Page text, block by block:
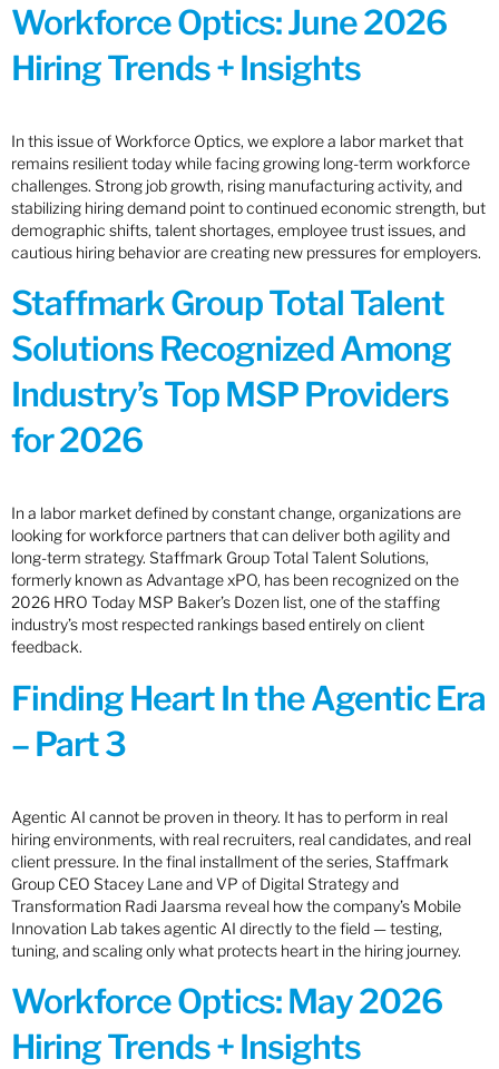
Workforce Optics: June 2026
Hiring Trends + Insights
In this issue of Workforce Optics, we explore a labor market that
remains resilient today while facing growing long-term workforce
challenges. Strong job growth, rising manufacturing activity, and
stabilizing hiring demand point to continued economic strength, but
demographic shifts, talent shortages, employee trust issues, and
cautious hiring behavior are creating new pressures for employers.
Staffmark Group Total Talent
Solutions Recognized Among
Industry’s Top MSP Providers
for 2026
In a labor market defined by constant change, organizations are
looking for workforce partners that can deliver both agility and
long-term strategy. Staffmark Group Total Talent Solutions,
formerly known as Advantage xPO, has been recognized on the
2026 HRO Today MSP Baker’s Dozen list, one of the staffing
industry’s most respected rankings based entirely on client
feedback.
Finding Heart In the Agentic Era
– Part 3
Agentic AI cannot be proven in theory. It has to perform in real
hiring environments, with real recruiters, real candidates, and real
client pressure. In the final installment of the series, Staffmark
Group CEO Stacey Lane and VP of Digital Strategy and
Transformation Radi Jaarsma reveal how the company’s Mobile
Innovation Lab takes agentic AI directly to the field — testing,
tuning, and scaling only what protects heart in the hiring journey.
Workforce Optics: May 2026
Hiring Trends + Insights